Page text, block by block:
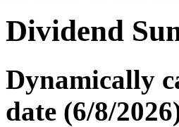
Dividend
Dynamically
date (6/8/